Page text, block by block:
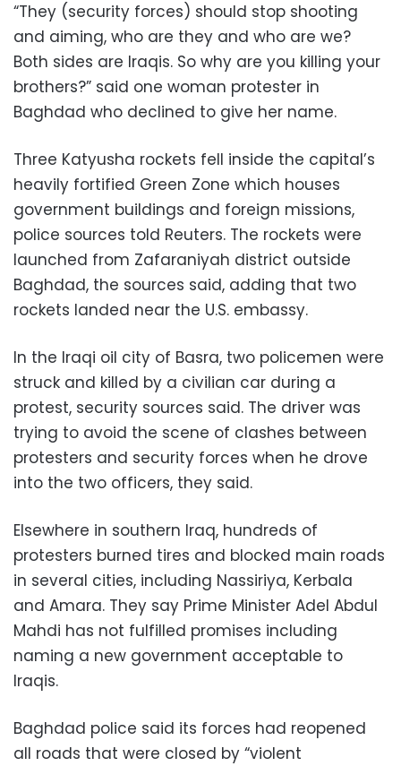
“They (security forces) should stop shooting
and aiming, who are they and who are we?
Both sides are Iraqis. So why are you killing your
brothers?” said one woman protester in
Baghdad who declined to give her name.
Three Katyusha rockets fell inside the capital’s
heavily fortified Green Zone which houses
government buildings and foreign missions,
police sources told Reuters. The rockets were
launched from Zafaraniyah district outside
Baghdad, the sources said, adding that two
rockets landed near the U.S. embassy.
In the Iraqi oil city of Basra, two policemen were
struck and killed by a civilian car during a
protest, security sources said. The driver was
trying to avoid the scene of clashes between
protesters and security forces when he drove
into the two officers, they said.
Elsewhere in southern Iraq, hundreds of
protesters burned tires and blocked main roads
in several cities, including Nassiriya, Kerbala
and Amara. They say Prime Minister Adel Abdul
Mahdi has not fulfilled promises including
naming a new government acceptable to
Iraqis.
Baghdad police said its forces had reopened
all roads that were closed by “violent